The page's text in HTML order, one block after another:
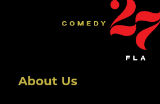
About Us